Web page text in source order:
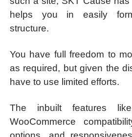
helps you in easily
structure.
You have full freedom to
as required, but given the
have to use limited efforts.
The inbuilt features
WooCommerce